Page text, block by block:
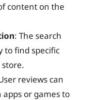
content on the
: The search
to find specific
reviews can
apps or games to